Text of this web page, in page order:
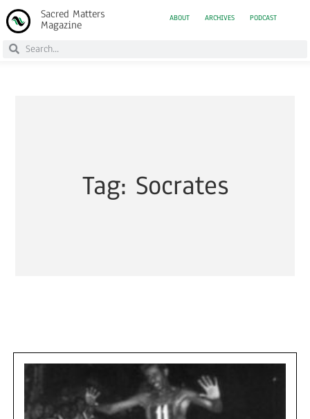
Sacred Matters
Magazine
ABOUT ARCHIVES PODCAST
Tag: Socrates